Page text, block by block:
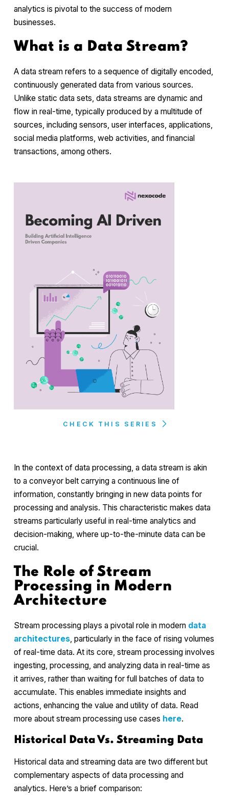
analytics is pivotal to the success of modern
businesses.
What is a Data Stream?
A data stream refers to a sequence of digitally encoded,
continuously generated data from various sources.
Unlike static data sets, data streams are dynamic and
flow in real-time, typically produced by a multitude of
sources, including sensors, user interfaces, applications,
social media platforms, web activities, and financial
transactions, among others.
CHECK THIS SERIES
In the context of data processing, a data stream is akin
to a conveyor belt carrying a continuous line of
information, constantly bringing in new data points for
processing and analysis. This characteristic makes data
streams particularly useful in real-time analytics and
decision-making, where up-to-the-minute data can be
crucial.
The Role of Stream
Processing in Modern
Architecture
Stream processing plays a pivotal role in modern data
architectures , particularly in the face of rising volumes
of real-time data. At its core, stream processing involves
ingesting, processing, and analyzing data in real-time as
it arrives, rather than waiting for full batches of data to
accumulate. This enables immediate insights and
actions, enhancing the value and utility of data. Read
more about stream processing use cases here.
Historical Data Vs. Streaming Data
Historical data and streaming data are two different but
complementary aspects of data processing and
analytics. Here’s a brief comparison: